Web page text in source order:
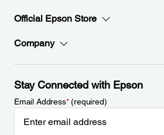
Official Epson Store
Company
Stay Connected with Epson
Email Address*(required)